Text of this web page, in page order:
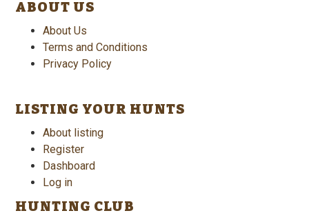
ABOUT US
About Us
Terms and Conditions
Privacy Policy
LISTING YOUR HUNTS
About listing
Register
Dashboard
Log in
HUNTING CLUB